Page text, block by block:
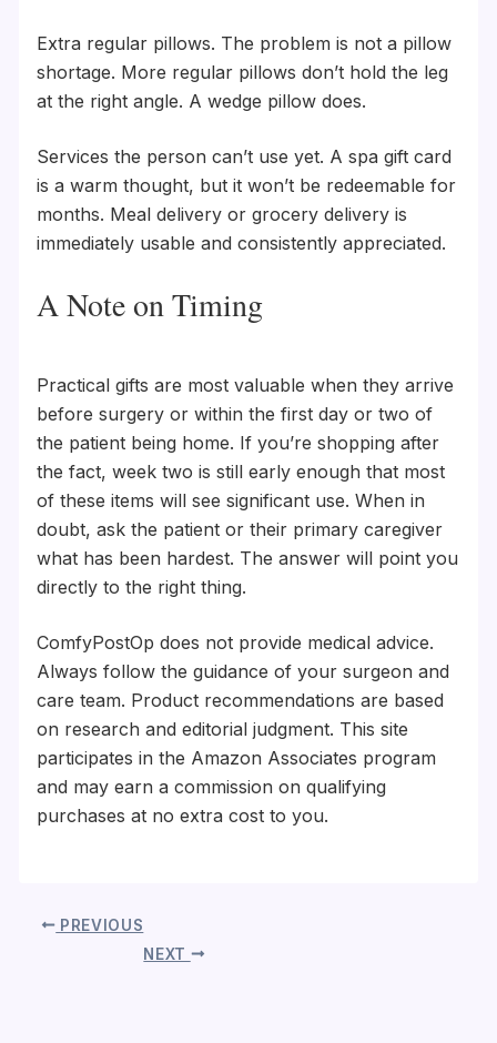
Extra regular pillows. The problem is not a pillow
shortage. More regular pillows don’t hold the leg
at the right angle. A wedge pillow does.
Services the person can’t use yet. A spa gift card
is a warm thought, but it won’t be redeemable for
months. Meal delivery or grocery delivery is
immediately usable and consistently appreciated.
A Note on Timing
Practical gifts are most valuable when they arrive
before surgery or within the first day or two of
the patient being home. If you’re shopping after
the fact, week two is still early enough that most
of these items will see significant use. When in
doubt, ask the patient or their primary caregiver
what has been hardest. The answer will point you
directly to the right thing.
ComfyPostOp does not provide medical advice.
Always follow the guidance of your surgeon and
care team. Product recommendations are based
on research and editorial judgment. This site
participates in the Amazon Associates program
and may earn a commission on qualifying
purchases at no extra cost to you.
PREVIOUS
NEXT